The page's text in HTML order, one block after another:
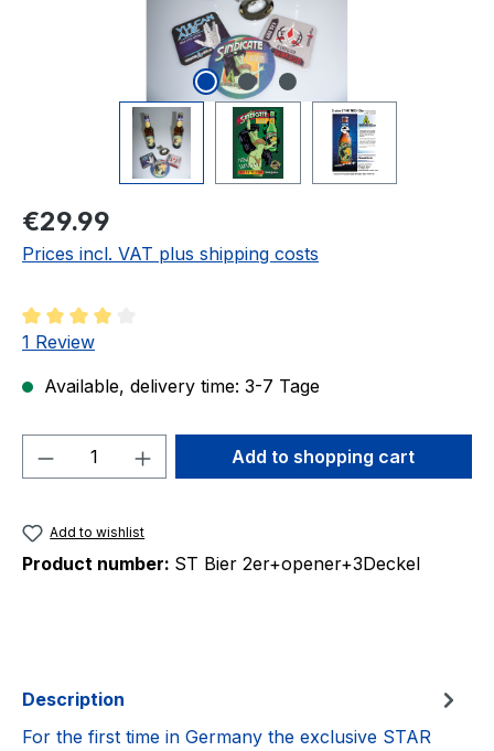
Regular price:
€29.99
Prices incl. VAT plus shipping costs
Average rating of 4 out of 5 stars
1 Review
Available, delivery time: 3-7 Tage
Product Quantity: Enter the desired
Add to shopping cart
Add to wishlist
Product number: ST Bier 2er+opener+3Deckel
Description
For the first time in Germany the exclusive STAR